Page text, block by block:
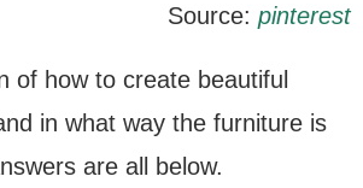
Source: pinterest
of how to create beautiful
in what way the furniture is
are all below.